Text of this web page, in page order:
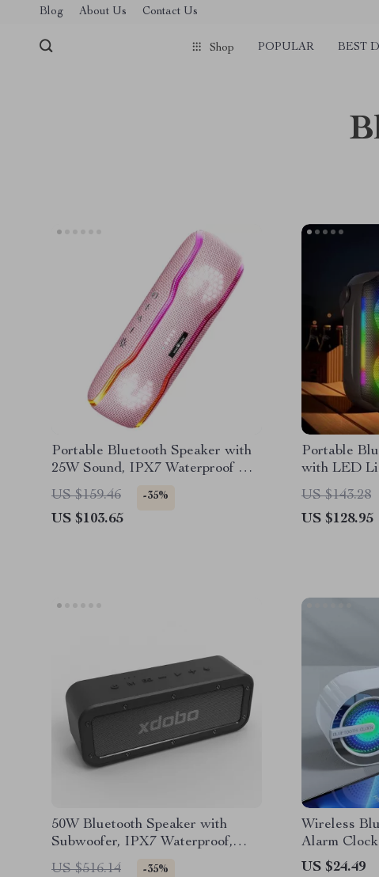
Blog About Us Contact Us
Shop POPULAR BEST
Portable Bluetooth Speaker with
25W Sound, IPX7 Waterproof &
RGB Light Show
US $159.46 -35%
US $103.65
Portable
with LED
20W Power
US $143.28
US $128.95
50W Bluetooth Speaker with
Subwoofer, IPX7 Waterproof,
TWS Wireless Sound
US $516.14 -35%
Wireless
Alarm
Display and
US $24.49